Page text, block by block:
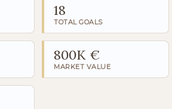
18
TOTAL GOALS
800K €
MARKET VALUE